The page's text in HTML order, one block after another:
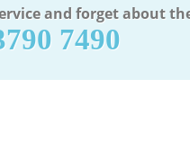
and forget about
7490